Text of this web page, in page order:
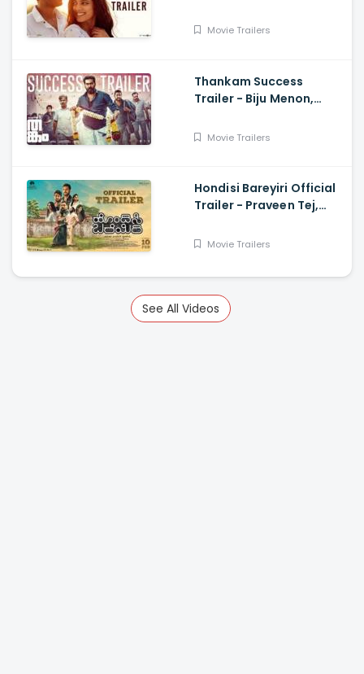
Govind Vasantha, Alvin
Movie Trailers
Thankam Success
Trailer - Biju Menon,
Aparna Balamurali,
Movie Trailers
Hondisi Bareyiri Official
Trailer - Praveen Tej,
Aishani Shetty, Archana
Movie Trailers
See All Videos